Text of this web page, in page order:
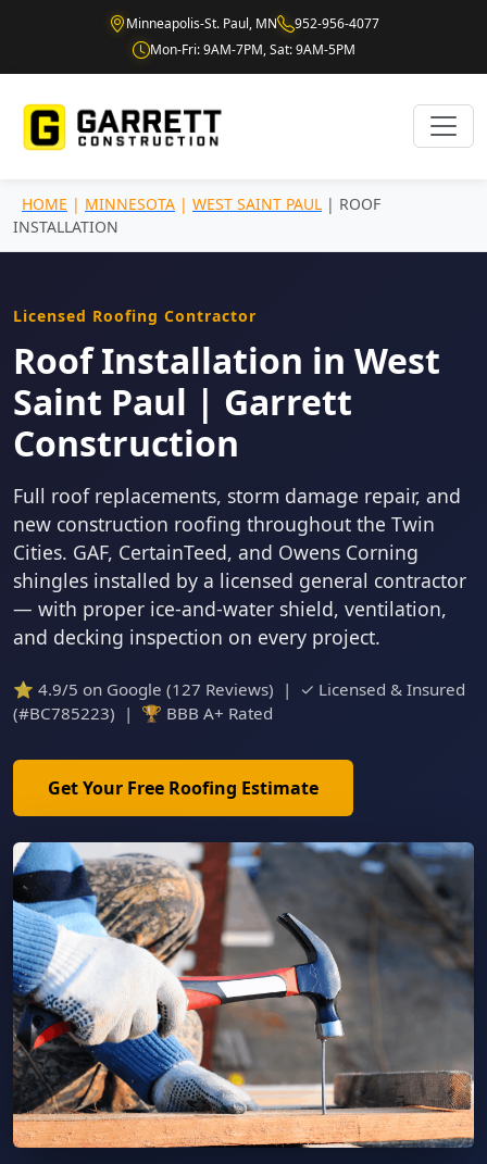
Minneapolis-St. Paul, MN
952-956-4077
Mon-Fri: 9AM-7PM, Sat: 9AM-5PM
HOME | MINNESOTA | WEST SAINT PAUL | ROOF
INSTALLATION
Licensed Roofing Contractor
Roof Installation in West
Saint Paul | Garrett
Construction
Full roof replacements, storm damage repair, and
new construction roofing throughout the Twin
Cities. GAF, CertainTeed, and Owens Corning
shingles installed by a licensed general contractor
— with proper ice-and-water shield, ventilation,
and decking inspection on every project.
⭐ 4.9/5 on Google (127 Reviews) | ✓ Licensed & Insured
(#BC785223) | 🏆 BBB A+ Rated
Get Your Free Roofing Estimate